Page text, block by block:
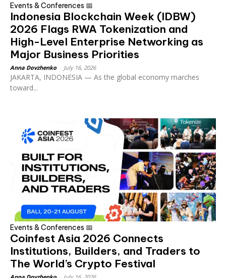
Events & Conferences 📅
Indonesia Blockchain Week (IDBW)
2026 Flags RWA Tokenization and
High-Level Enterprise Networking as
Major Business Priorities
Anna Dovzhenko July 16, 2026
JAKARTA, INDONESIA — As the global economy marches
toward...
Events & Conferences 📅
Coinfest Asia 2026 Connects
Institutions, Builders, and Traders to
The World’s Crypto Festival